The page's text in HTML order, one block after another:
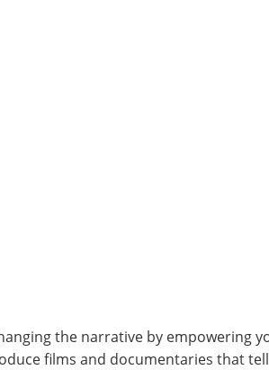
the narrative by empowering
films and documentaries that